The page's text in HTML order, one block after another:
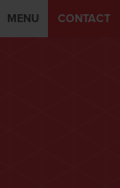
CONTACT
MENU